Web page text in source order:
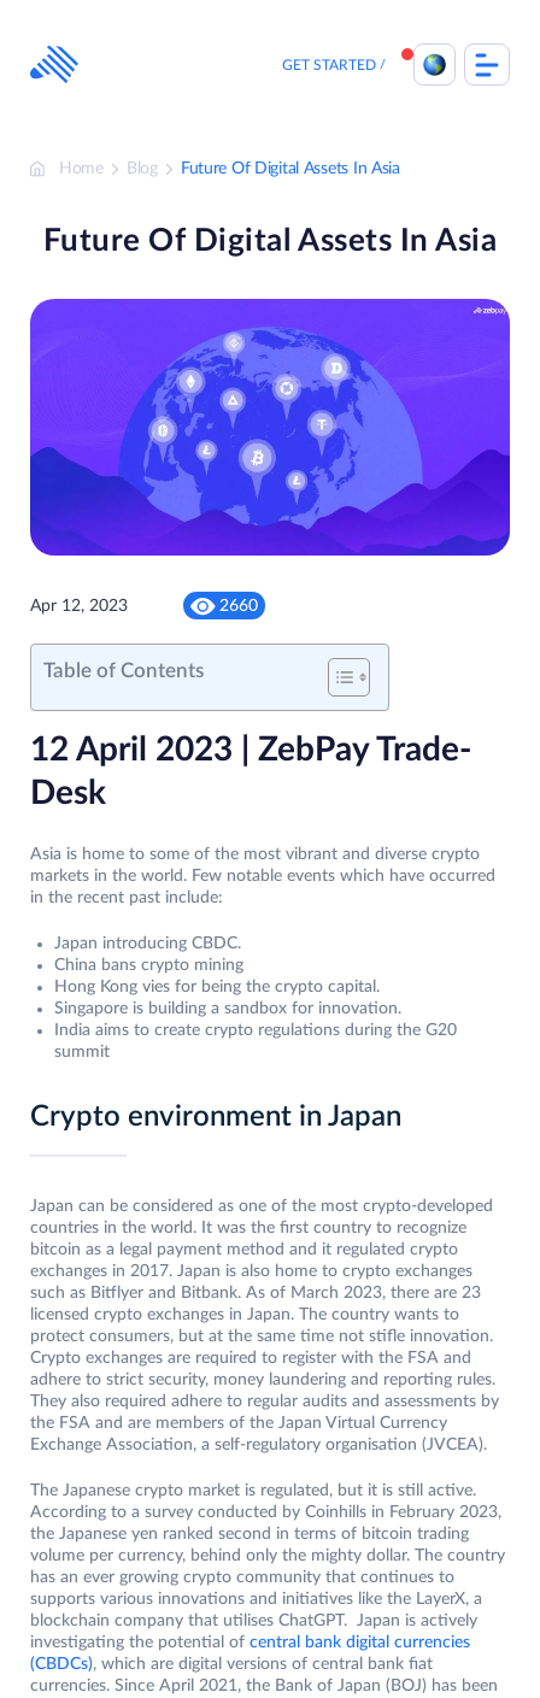
content
GET STARTED
Home Blog Future Of Digital Assets In Asia
Future Of Digital Assets In Asia
Apr 12, 2023 2660
Table of Contents
12 April 2023 | ZebPay Trade-
Desk
Asia is home to some of the most vibrant and diverse crypto
markets in the world. Few notable events which have occurred
in the recent past include:
Japan introducing CBDC.
China bans crypto mining
Hong Kong vies for being the crypto capital.
Singapore is building a sandbox for innovation.
India aims to create crypto regulations during the G20
summit
Crypto environment in Japan
Japan can be considered as one of the most crypto-developed
countries in the world. It was the first country to recognize
bitcoin as a legal payment method and it regulated crypto
exchanges in 2017. Japan is also home to crypto exchanges
such as Bitflyer and Bitbank. As of March 2023, there are 23
licensed crypto exchanges in Japan. The country wants to
protect consumers, but at the same time not stifle innovation.
Crypto exchanges are required to register with the FSA and
adhere to strict security, money laundering and reporting rules.
They also required adhere to regular audits and assessments by
the FSA and are members of the Japan Virtual Currency
Exchange Association, a self-regulatory organisation (JVCEA).
The Japanese crypto market is regulated, but it is still active.
According to a survey conducted by Coinhills in February 2023,
the Japanese yen ranked second in terms of bitcoin trading
volume per currency, behind only the mighty dollar. The country
has an ever growing crypto community that continues to
supports various innovations and initiatives like the LayerX, a
blockchain company that utilises ChatGPT. Japan is actively
investigating the potential of central bank digital currencies
(CBDCs), which are digital versions of central bank fiat
currencies. Since April 2021, the Bank of Japan (BOJ) has been